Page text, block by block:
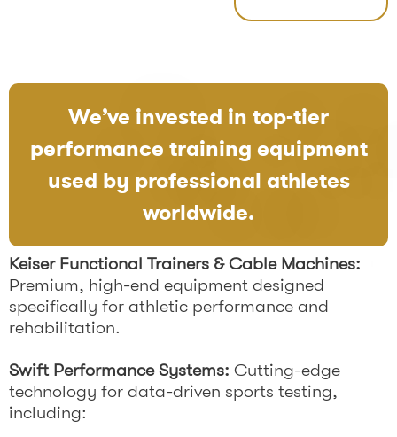
We’ve invested in top-tier
performance training equipment
used by professional athletes
worldwide.
Keiser Functional Trainers & Cable Machines:
Premium, high-end equipment designed
specifically for athletic performance and
rehabilitation.
Swift Performance Systems: Cutting-edge
technology for data-driven sports testing,
including: